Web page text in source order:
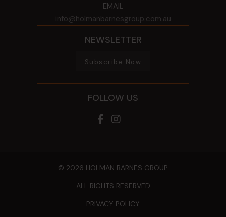
EMAIL
info@holmanbarnesgroup.com.au
NEWSLETTER
Subscribe Now
FOLLOW US
© 2026 HOLMAN BARNES GROUP
ALL RIGHTS RESERVED
PRIVACY POLICY